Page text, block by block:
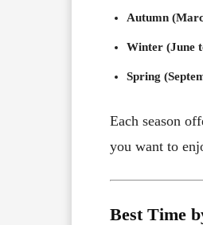
Autumn
Winter (June
Spring
Each season
you want to
Best Time